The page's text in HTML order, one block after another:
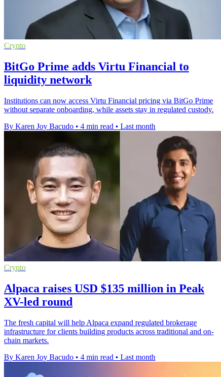
Crypto
BitGo Prime adds Virtu Financial to
liquidity network
Institutions can now access Virtu Financial pricing via BitGo Prime
without separate onboarding, while assets stay in regulated custody.
By Karen Joy Bacudo • 4 min read • Last month
Crypto
Alpaca raises USD $135 million in Peak
XV-led round
The fresh capital will help Alpaca expand regulated brokerage
infrastructure for clients building products across traditional and on-
chain markets.
By Karen Joy Bacudo • 4 min read • Last month